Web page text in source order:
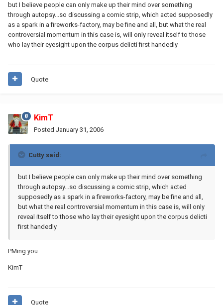
but I believe people can only make up their mind over something
through autopsy...so discussing a comic strip, which acted supposedly
as a spark in a fireworks-factory, may be fine and all, but what the real
controversial momentum in this case is, will only reveal itself to those
who lay their eyesight upon the corpus delicti first handedly
Quote
KimT
Posted January 31, 2006
Cutty said:
but I believe people can only make up their mind over something
through autopsy...so discussing a comic strip, which acted
supposedly as a spark in a fireworks-factory, may be fine and all,
but what the real controversial momentum in this case is, will only
reveal itself to those who lay their eyesight upon the corpus delicti
first handedly
PMing you
KimT
Quote